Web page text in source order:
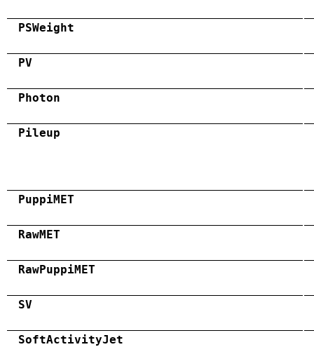
PSWeight
PV
Photon
Pileup
PuppiMET
RawMET
RawPuppiMET
SV
SoftActivityJet